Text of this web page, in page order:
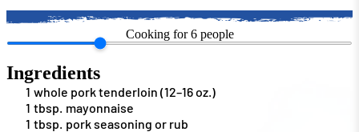
Cooking for 6 people
Ingredients
1 whole pork tenderloin (12–16 oz.)
1 tbsp. mayonnaise
1 tbsp. pork seasoning or rub